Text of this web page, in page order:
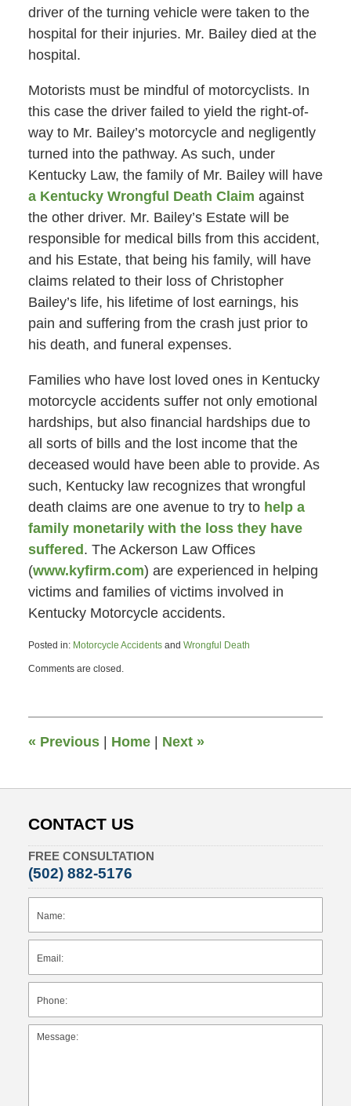
driver of the turning vehicle were taken to the
hospital for their injuries. Mr. Bailey died at the
hospital.
Motorists must be mindful of motorcyclists. In
this case the driver failed to yield the right-of-
way to Mr. Bailey’s motorcycle and negligently
turned into the pathway. As such, under
Kentucky Law, the family of Mr. Bailey will have
a Kentucky Wrongful Death Claim against
the other driver. Mr. Bailey’s Estate will be
responsible for medical bills from this accident,
and his Estate, that being his family, will have
claims related to their loss of Christopher
Bailey’s life, his lifetime of lost earnings, his
pain and suffering from the crash just prior to
his death, and funeral expenses.
Families who have lost loved ones in Kentucky
motorcycle accidents suffer not only emotional
hardships, but also financial hardships due to
all sorts of bills and the lost income that the
deceased would have been able to provide. As
such, Kentucky law recognizes that wrongful
death claims are one avenue to try to help a
family monetarily with the loss they have
suffered. The Ackerson Law Offices
(www.kyfirm.com) are experienced in helping
victims and families of victims involved in
Kentucky Motorcycle accidents.
Posted in: Motorcycle Accidentsand Wrongful Death
July
4:30
Comments are closed.
« Previous | Home | Next »
CONTACT US
FREE CONSULTATION
(502) 882-5176